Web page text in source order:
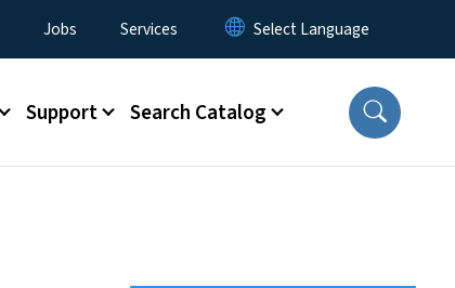
Jobs Services
Support Search Catalog